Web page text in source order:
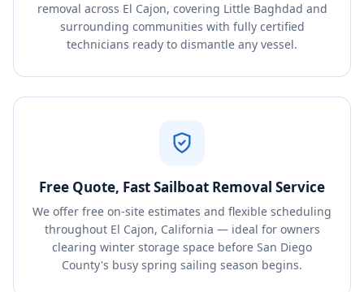
removal across El Cajon, covering Little Baghdad and
surrounding communities with fully certified
technicians ready to dismantle any vessel.
Free Quote, Fast Sailboat Removal Service
We offer free on-site estimates and flexible scheduling
throughout El Cajon, California — ideal for owners
clearing winter storage space before San Diego
County's busy spring sailing season begins.